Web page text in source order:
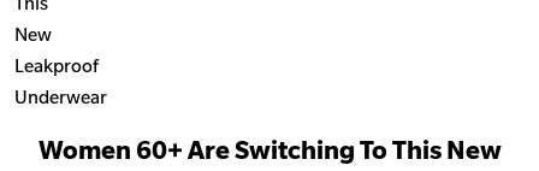
New
Leakproof
Underwear
Women 60+ Are Switching To This New